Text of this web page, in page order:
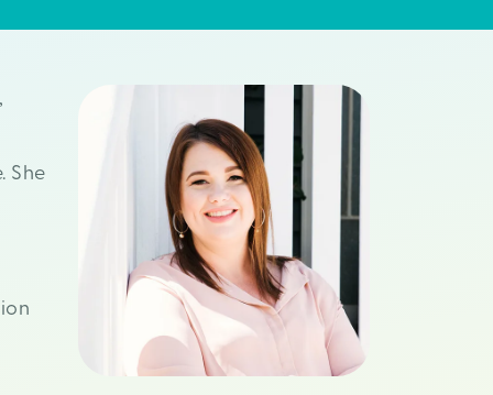
She